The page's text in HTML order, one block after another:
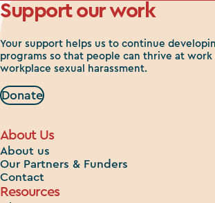
Support our work
Your support helps us to continue
programs so that people can thrive at work
workplace sexual harassment.
Donate
About Us
About us
Our Partners & Funders
Contact
Resources